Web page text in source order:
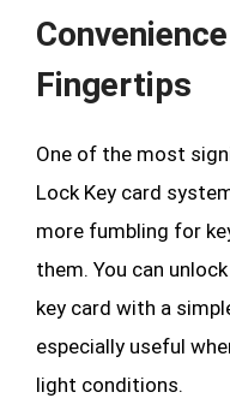
Fingertips
One of the most
Lock Key card
more fumbling for
them. You can
key card with a
especially useful
light conditions.